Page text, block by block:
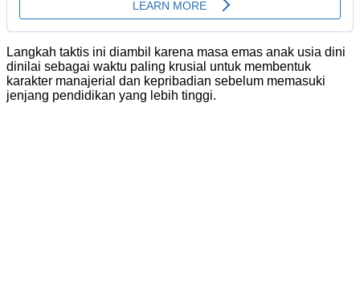
Langkah taktis ini diambil karena masa emas anak usia dini
dinilai sebagai waktu paling krusial untuk membentuk
karakter manajerial dan kepribadian sebelum memasuki
jenjang pendidikan yang lebih tinggi.